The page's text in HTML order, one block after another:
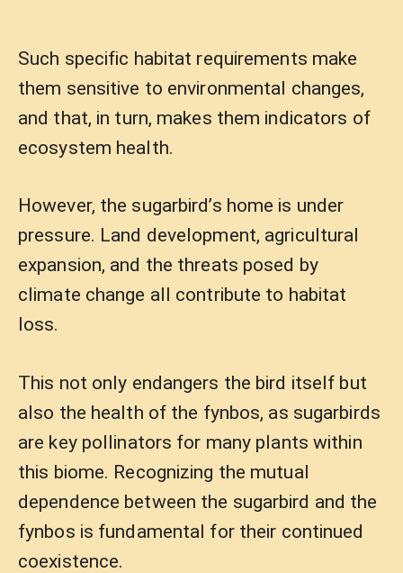
Such specific habitat requirements make
them sensitive to environmental changes,
and that, in turn, makes them indicators of
ecosystem health.
However, the sugarbird’s home is under
pressure. Land development, agricultural
expansion, and the threats posed by
climate change all contribute to habitat
loss.
This not only endangers the bird itself but
also the health of the fynbos, as sugarbirds
are key pollinators for many plants within
this biome. Recognizing the mutual
dependence between the sugarbird and the
fynbos is fundamental for their continued
coexistence.